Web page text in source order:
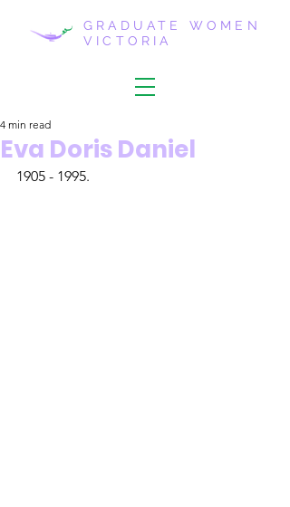
GRADUATE WOMEN
VICTORIA
Eva Doris Daniel
4 min read
1905 - 1995.